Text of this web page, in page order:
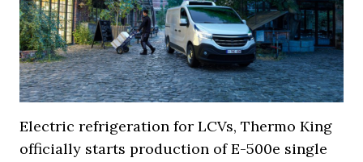
Electric refrigeration for LCVs, Thermo King
officially starts production of E-500e single